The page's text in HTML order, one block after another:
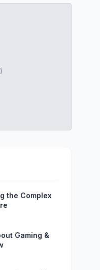
the Complex
Gaming &